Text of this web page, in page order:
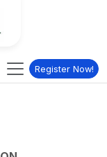
Register Now!